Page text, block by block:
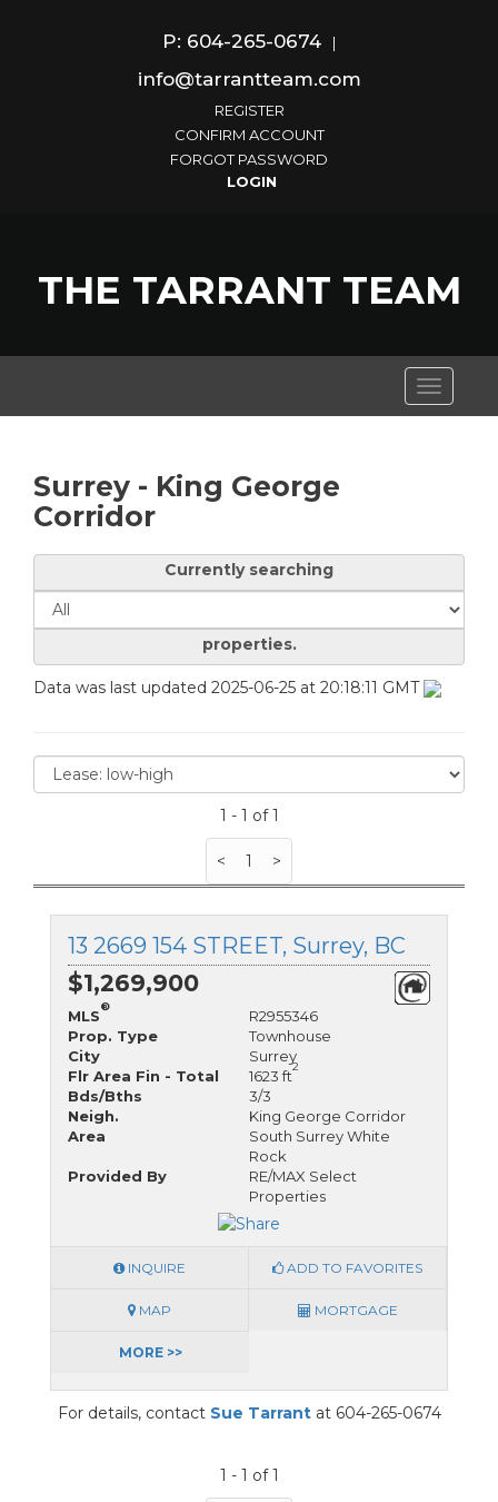
P: 604-265-0674 |
info@tarrantteam.com
REGISTER
CONFIRM ACCOUNT
FORGOT PASSWORD
THE TARRANT TEAM
Toggle
Surrey - King George
Corridor
Currently searching
properties.
Data was last updated 2025-06-25 at 20:18:11 GMT
1 - 1 of 1
< 1 >
13 2669 154 STREET, Surrey, BC
$1,269,900
MLS
®
R2955346
Prop. Type
Townhouse
City
Surrey
Flr Area Fin - Total
1623 ft
2
Bds/Bths
3/3
Neigh.
King George Corridor
Area
South Surrey White
Rock
Provided By
RE/MAX Select
Properties
INQUIRE ADD TO FAVORITES
MAP MORTGAGE
MORE >>
For details, contact Sue Tarrantat 604-265-0674
1 - 1 of 1